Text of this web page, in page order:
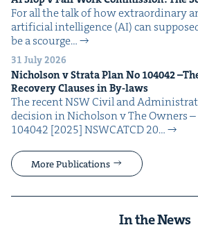
For all the talk of how extra­or­di­nary
arti­fi­cial intel­li­gence (AI) can
be a scourge…
31 July 2026
Nichol­son v Stra­ta Plan No 104042
Recov­ery Claus­es in By-laws
The recent NSW Civ­il and
deci­sion in Nichol­son v The Own­ers –
104042 [2025] NSW­CATCD 20…
More Publications
In the News